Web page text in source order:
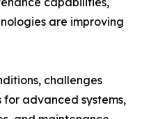
are improving
challenges
for advanced systems,